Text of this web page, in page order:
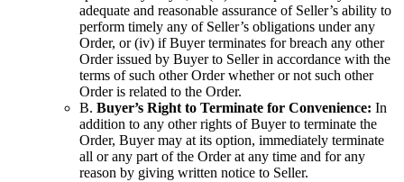
adequate and reasonable assurance of Seller’s ability to
perform timely any of Seller’s obligations under any
Order, or (iv) if Buyer terminates for breach any other
Order issued by Buyer to Seller in accordance with the
terms of such other Order whether or not such other
Order is related to the Order.
B. Buyer’s Right to Terminate for Convenience: In
addition to any other rights of Buyer to terminate the
Order, Buyer may at its option, immediately terminate
all or any part of the Order at any time and for any
reason by giving written notice to Seller.